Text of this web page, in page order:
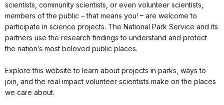
scientists, community scientists, or even volunteer scientists,
members of the public – that means you! – are welcome to
participate in science projects. The National Park Service and its
partners use the research findings to understand and protect
the nation’s most beloved public places.
Explore this website to learn about projects in parks, ways to
join, and the real impact volunteer scientists make on the places
we care about.